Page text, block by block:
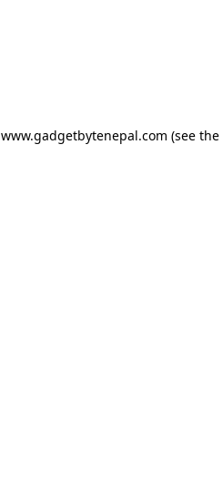
www.gadgetbytenepal.com (see the